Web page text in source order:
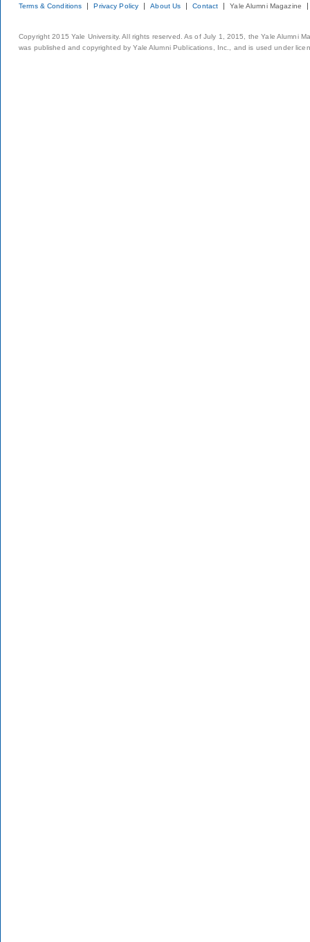
Terms & Conditions Privacy Policy About Us Contact Yale Alumni Magazine
Copyright 2015 Yale University. All rights reserved. As of July 1, 2015, the Yale Alumni
was published and copyrighted by Yale Alumni Publications, Inc., and is used under